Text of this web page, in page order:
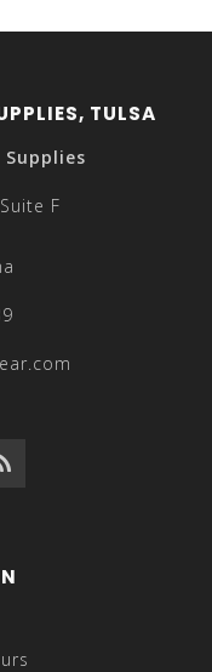
TULSA
Supplies
F